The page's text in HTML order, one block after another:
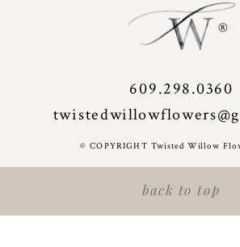
back to top
609.298.0360
© COPYRIGHT Twisted Willow
®